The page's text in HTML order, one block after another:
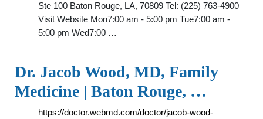
Ste 100 Baton Rouge, LA, 70809 Tel: (225) 763-4900
Visit Website Mon7:00 am - 5:00 pm Tue7:00 am -
5:00 pm Wed7:00 …
Dr. Jacob Wood, MD, Family
Medicine | Baton Rouge, …
https://doctor.webmd.com/doctor/jacob-wood-